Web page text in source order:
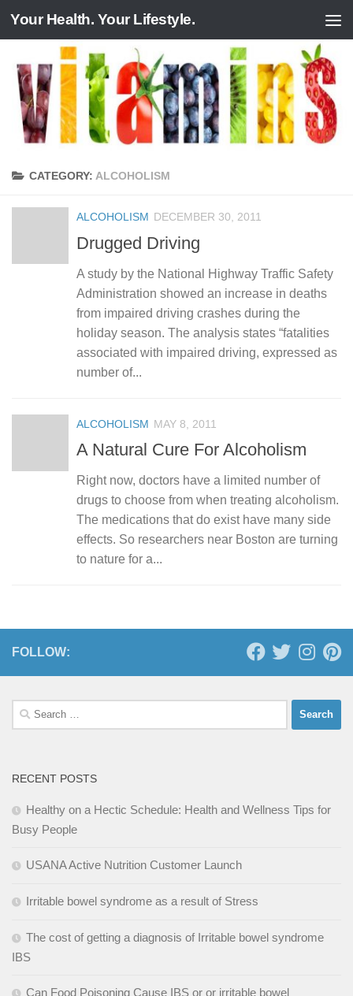
Skip to content
Your Health. Your Lifestyle.
CATEGORY: ALCOHOLISM
ALCOHOLISM DECEMBER 30, 2011
Drugged Driving
A study by the National Highway Traffic Safety
Administration showed an increase in deaths
from impaired driving crashes during the
holiday season. The analysis states “fatalities
associated with impaired driving, expressed as
number of...
ALCOHOLISM MAY 8, 2011
A Natural Cure For Alcoholism
Right now, doctors have a limited number of
drugs to choose from when treating alcoholism.
The medications that do exist have many side
effects. So researchers near Boston are turning
to nature for a...
FOLLOW:
Search
for:
RECENT POSTS
Healthy on a Hectic Schedule: Health and Wellness Tips for
Busy People
USANA Active Nutrition Customer Launch
Irritable bowel syndrome as a result of Stress
The cost of getting a diagnosis of Irritable bowel syndrome
IBS
Can Food Poisoning Cause IBS or or irritable bowel